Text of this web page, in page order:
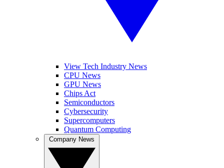
View Tech Industry News
CPU News
GPU News
Chips Act
Semiconductors
Cybersecurity
Supercomputers
Quantum Computing